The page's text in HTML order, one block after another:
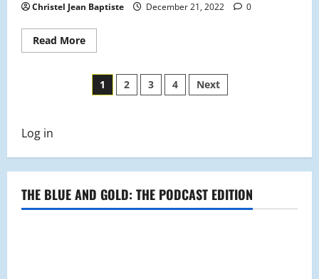
Christel Jean Baptiste December 21, 2022 0
Read MoreRead
more
Jump
Into
the
Posts
1 2 3 4 Next
Log in
THE BLUE AND GOLD: THE PODCAST EDITION